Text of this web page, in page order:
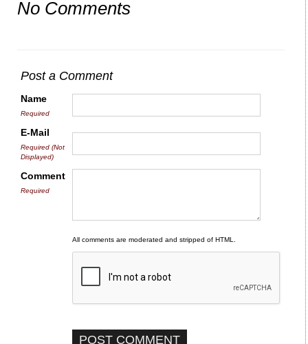
No Comments
Post a Comment
Name
Required
E-Mail
Required (Not
Displayed)
Comment
Required
All comments are moderated and stripped of HTML.